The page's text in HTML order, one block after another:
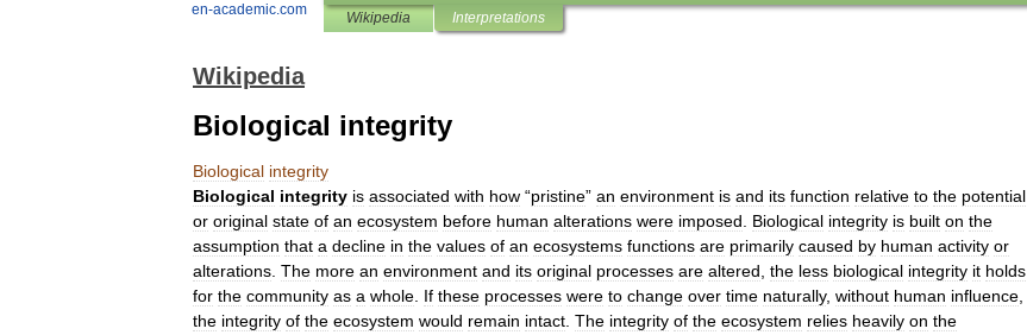
en-academic.com Wikipedia Interpretations
Wikipedia
Biological integrity
Biological integrity
Biological integrity is associated with how “pristine” an environment is and its function relative to the potential
or original state of an ecosystem before human alterations were imposed Biological integrity is built on the
assumption that a decline in the values of an ecosystems functions are primarily caused by human activity or
alterations The more an environment and its original processes are altered the less biological integrity it holds
for the community as a whole If these processes were to change over time naturally, without human influence
the integrity of the ecosystem would remain intact The integrity of the ecosystem relies heavily on the